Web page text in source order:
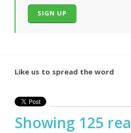
Like us to spread the word
Showing 125